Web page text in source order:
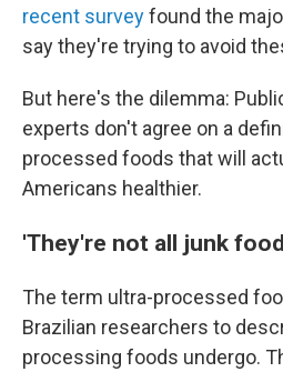
recent surveyfound the
say they're trying to avoid
But here's the dilemma:
experts don't agree on a
processed foods that will
Americans healthier.
'They're not all junk
The term ultra-processed
Brazilian researchers to
processing foods undergo.